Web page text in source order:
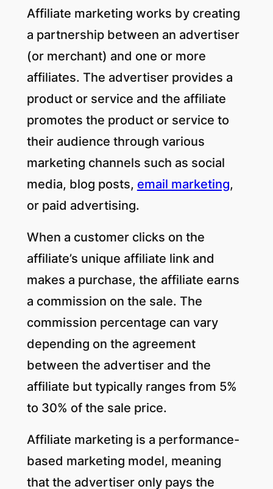
Affiliate marketing works by creating
a partnership between an advertiser
(or merchant) and one or more
affiliates. The advertiser provides a
product or service and the affiliate
promotes the product or service to
their audience through various
marketing channels such as social
media, blog posts, email marketing,
or paid advertising.
When a customer clicks on the
affiliate’s unique affiliate link and
makes a purchase, the affiliate earns
a commission on the sale. The
commission percentage can vary
depending on the agreement
between the advertiser and the
affiliate but typically ranges from 5%
to 30% of the sale price.
Affiliate marketing is a performance-
based marketing model, meaning
that the advertiser only pays the